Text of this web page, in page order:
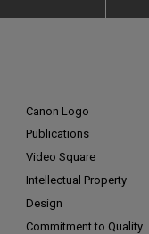
Canon Logo
Publications
Video Square
Intellectual Property
Design
Commitment to Quality